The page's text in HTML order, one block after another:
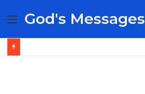
Menu
God's Messages